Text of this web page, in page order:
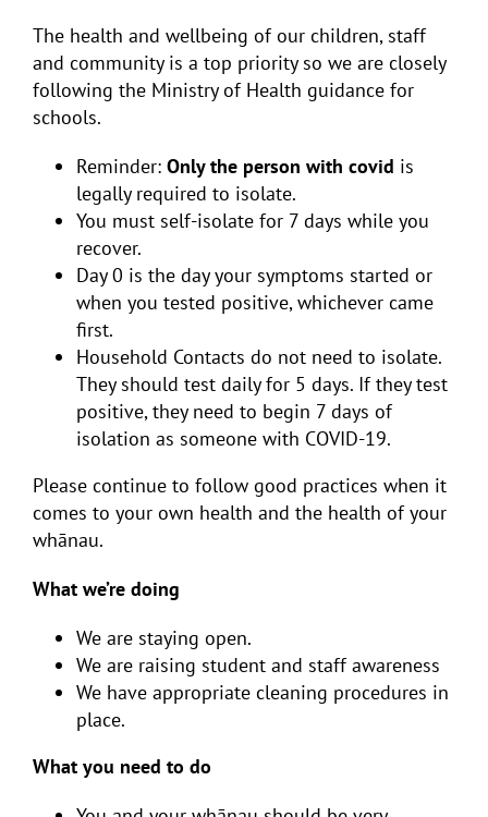
The health and wellbeing of our children, staff
and community is a top priority so we are closely
following the Ministry of Health guidance for
schools.
Reminder: Only the person with covid is
legally required to isolate.
You must self-isolate for 7 days while you
recover.
Day 0 is the day your symptoms started or
when you tested positive, whichever came
first.
Household Contacts do not need to isolate.
They should test daily for 5 days. If they test
positive, they need to begin 7 days of
isolation as someone with COVID-19.
Please continue to follow good practices when it
comes to your own health and the health of your
whānau.
What we’re doing
We are staying open.
We are raising student and staff awareness
We have appropriate cleaning procedures in
place.
What you need to do